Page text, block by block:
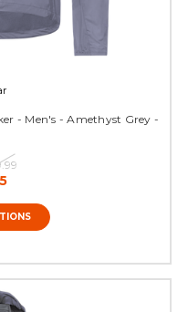
- Men's - Amethyst Grey -